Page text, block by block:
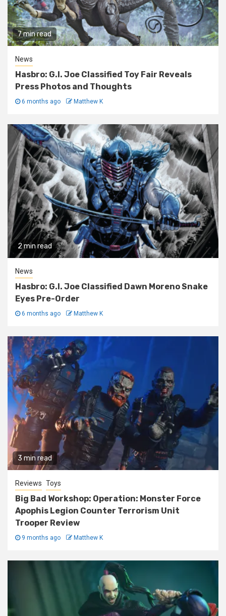
7 min read
News
Hasbro: G.I. Joe Classified Toy Fair Reveals
Press Photos and Thoughts
6 months ago Matthew K
2 min read
News
Hasbro: G.I. Joe Classified Dawn Moreno Snake
Eyes Pre-Order
6 months ago Matthew K
3 min read
Reviews Toys
Big Bad Workshop: Operation: Monster Force
Apophis Legion Counter Terrorism Unit
Trooper Review
9 months ago Matthew K